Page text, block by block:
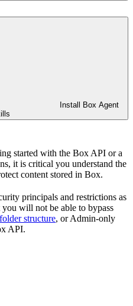
Install Box Agent
started with the Box API or a
it is critical you understand the
content stored in Box.
principals and restrictions as
will not be able to bypass
structure, or Admin-only
API.